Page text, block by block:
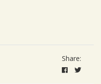
Share: